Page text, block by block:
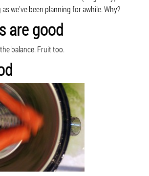
we’ve been planning for awhile. Why?
are good
balance. Fruit too.
VISIT WEBSITE